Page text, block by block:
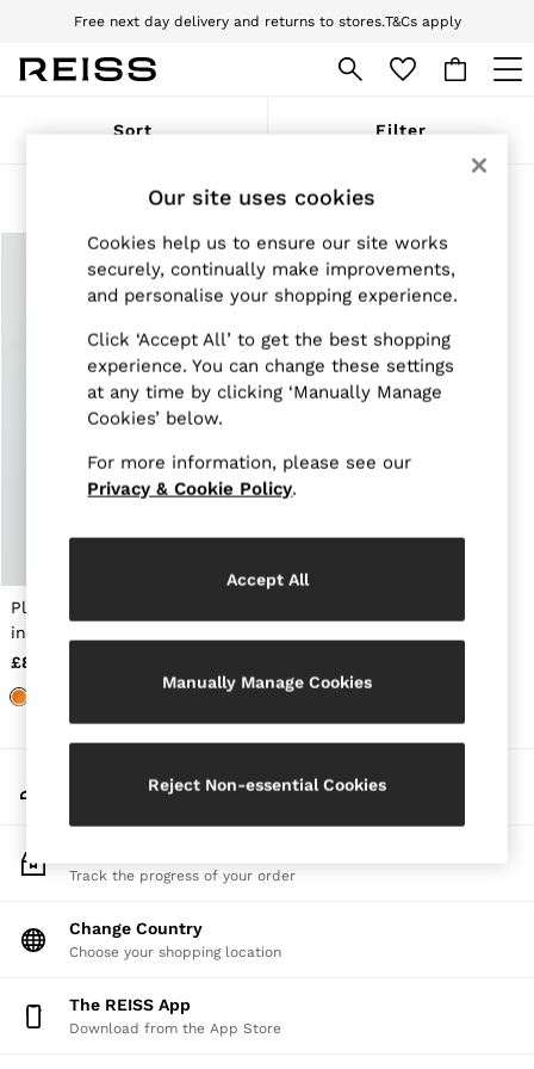
Free next day delivery and returns to stores.T&Cs apply
Download the Reiss app today and enjoy 10% off your first app order. T&Cs
WOMEN
Pre-Autumn Collection
Holiday
Dresses
Tops & T-Shirts
Trousers
Jumpsuits & Playsuits
Shirts & Blouses
Shorts
Skirts
Swimwear
Blazers
Petite
Knitwear & Jumpers
Leather & Suede Jackets
Sweats & Joggers
All Clothing
Sandals
Flats
Jewellery
Hats, Gloves & Scarves
Fragrance
All Accessories
Linen Collection
Atelier
Co-ords
Sort Filter
Products Found(1)
Pleated Knit V-Neck Vest
in Orange
£88
My Account
Sign-in to your account
Track the progress of your order
Change Country
Choose your shopping location
The REISS App
Download from the App Store
Our site uses cookies
Cookies help us to ensure our site works
securely, continually make improvements,
and personalise your shopping experience.
Click ‘Accept All’ to get the best shopping
experience. You can change these settings
at any time by clicking ‘Manually Manage
Cookies’ below.
For more information, please see our
Privacy & Cookie Policy.
Manually Manage Cookies
Reject Non-essential Cookies
Accept All